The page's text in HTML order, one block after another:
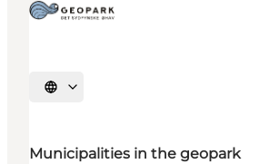
Select language
Municipalities in the geopark